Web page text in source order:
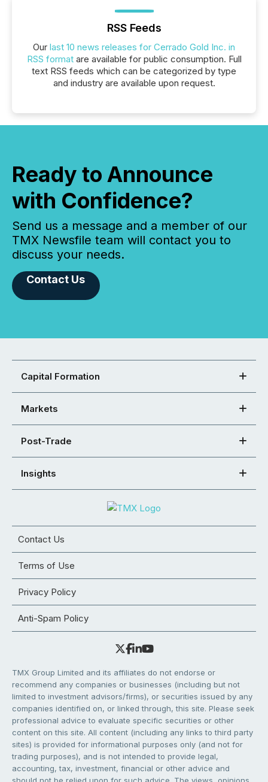
RSS Feeds
Our last 10 news releases for Cerrado Gold Inc. in
RSS formatare available for public consumption. Full
text RSS feeds which can be categorized by type
and industry are available upon request.
Ready to Announce
with Confidence?
Send us a message and a member of our
TMX Newsfile team will contact you to
discuss your needs.
Contact Us
Capital Formation
Markets
Post-Trade
Insights
Contact Us
Terms of Use
Privacy Policy
Anti-Spam Policy
TMX Group Limited and its affiliates do not endorse or
recommend any companies or businesses (including but not
limited to investment advisors/firms), or securities issued by any
companies identified on, or linked through, this site. Please seek
professional advice to evaluate specific securities or other
content on this site. All content (including any links to third party
sites) is provided for informational purposes only (and not for
trading purposes), and is not intended to provide legal,
accounting, tax, investment, financial or other advice and